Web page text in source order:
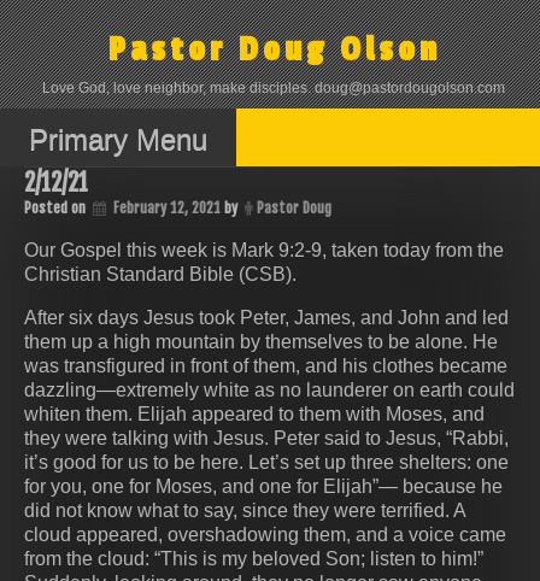
Skip
to
content
Pastor Doug Olson
Love God, love neighbor, make disciples. doug@pastordougolson.com
Primary Menu
2/12/21
Posted on February 12, 2021 by Pastor Doug
Our Gospel this week is Mark 9:2-9, taken today from the
Christian Standard Bible (CSB).
After six days Jesus took Peter, James, and John and led
them up a high mountain by themselves to be alone. He
was transfigured in front of them, and his clothes became
dazzling—extremely white as no launderer on earth could
whiten them. Elijah appeared to them with Moses, and
they were talking with Jesus. Peter said to Jesus, “Rabbi,
it’s good for us to be here. Let’s set up three shelters: one
for you, one for Moses, and one for Elijah”— because he
did not know what to say, since they were terrified. A
cloud appeared, overshadowing them, and a voice came
from the cloud: “This is my beloved Son; listen to him!”